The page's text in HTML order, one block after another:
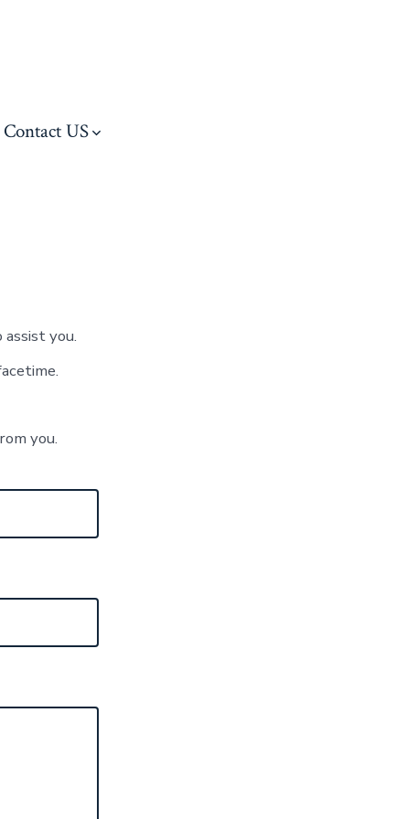
Contact US
you.
you.